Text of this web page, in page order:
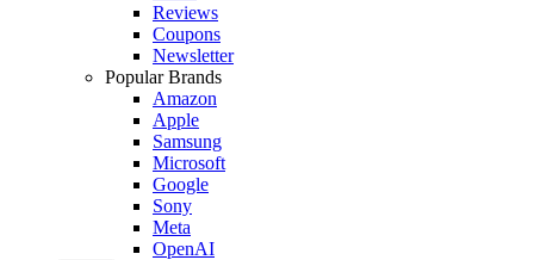
Reviews
Coupons
Newsletter
Popular Brands
Amazon
Apple
Samsung
Microsoft
Google
Sony
Meta
OpenAI